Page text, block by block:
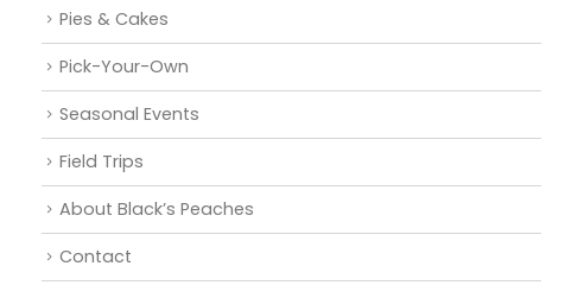
Pies & Cakes
Pick-Your-Own
Seasonal Events
Field Trips
About Black’s Peaches
Contact